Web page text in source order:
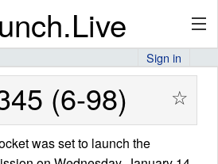
Sign in
(6-98) ☆
was set to launch the